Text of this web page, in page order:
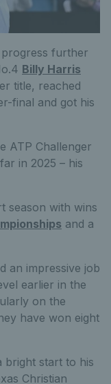
further
Billy Harris
title, reached
final and got his
ATP Challenger
in 2025 – his
season with wins
and a
an impressive job
earlier in the
on the
have won eight
bright start to his
Christian